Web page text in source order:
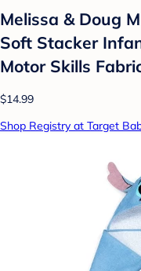
Melissa & Doug
Soft Stacker
Motor Skills
$14.99
Shop Registry at Target